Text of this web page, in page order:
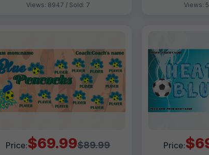
Views: 8947 / Sold: 7 Views:
Price:$69.99$89.99 Price: